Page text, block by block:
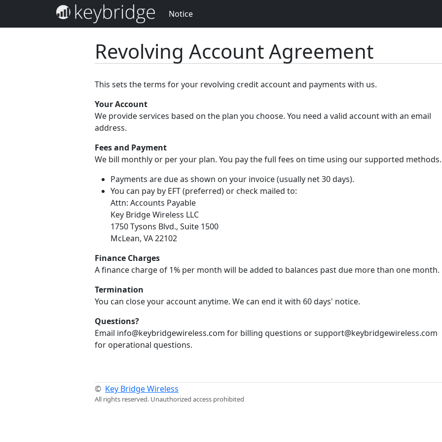
Notice
Revolving Account Agreement
This sets the terms for your revolving credit account and payments with us.
Your Account
We provide services based on the plan you choose. You need a valid account with an email
address.
Fees and Payment
We bill monthly or per your plan. You pay the full fees on time using our supported methods.
Payments are due as shown on your invoice (usually net 30 days).
You can pay by EFT (preferred) or check mailed to:
Attn: Accounts Payable
Key Bridge Wireless LLC
1750 Tysons Blvd., Suite 1500
McLean, VA 22102
Finance Charges
A finance charge of 1% per month will be added to balances past due more than one month.
Termination
You can close your account anytime. We can end it with 60 days' notice.
Questions?
Email info@keybridgewireless.com for billing questions or support@keybridgewireless.com
for operational questions.
© Key Bridge Wireless
All rights reserved. Unauthorized access prohibited